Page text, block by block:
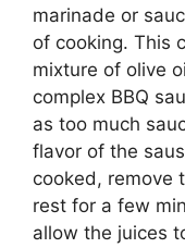
marinade or
of cooking. This
mixture of olive
complex BBQ
as too much
flavor of the
cooked, remove
rest for a few
allow the juices